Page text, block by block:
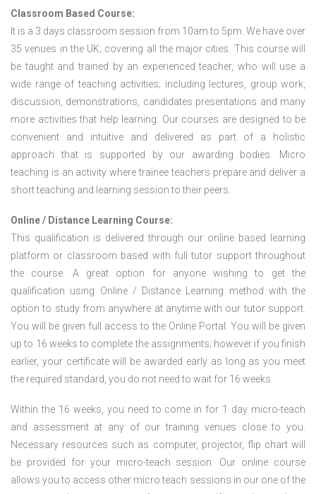
Classroom Based Course:
It is a 3 days classroom session from 10am to 5pm. We have over
35 venues in the UK; covering all the major cities. This course will
be taught and trained by an experienced teacher, who will use a
wide range of teaching activities; including lectures, group work,
discussion, demonstrations, candidates presentations and many
more activities that help learning. Our courses are designed to be
convenient and intuitive and delivered as part of a holistic
approach that is supported by our awarding bodies. Micro
teaching is an activity where trainee teachers prepare and deliver a
short teaching and learning session to their peers.
Online / Distance Learning Course:
This qualification is delivered through our online based learning
platform or classroom based with full tutor support throughout
the course. A great option for anyone wishing to get the
qualification using Online / Distance Learning method with the
option to study from anywhere at anytime with our tutor support.
You will be given full access to the Online Portal. You will be given
up to 16 weeks to complete the assignments; however if you finish
earlier, your certificate will be awarded early as long as you meet
the required standard, you do not need to wait for 16 weeks.
Within the 16 weeks, you need to come in for 1 day micro-teach
and assessment at any of our training venues close to you.
Necessary resources such as computer, projector, flip chart will
be provided for your micro-teach session. Our online course
allows you to access other micro teach sessions in our one of the